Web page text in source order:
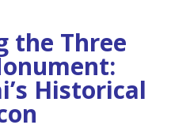
the Three
Historical